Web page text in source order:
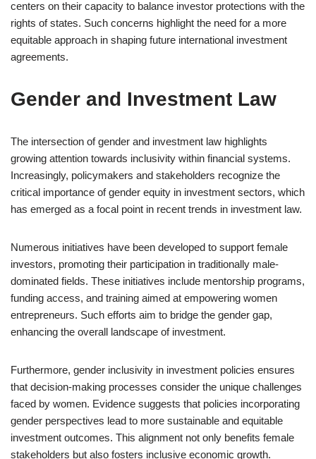
centers on their capacity to balance investor protections with the
rights of states. Such concerns highlight the need for a more
equitable approach in shaping future international investment
agreements.
Gender and Investment Law
The intersection of gender and investment law highlights
growing attention towards inclusivity within financial systems.
Increasingly, policymakers and stakeholders recognize the
critical importance of gender equity in investment sectors, which
has emerged as a focal point in recent trends in investment law.
Numerous initiatives have been developed to support female
investors, promoting their participation in traditionally male-
dominated fields. These initiatives include mentorship programs,
funding access, and training aimed at empowering women
entrepreneurs. Such efforts aim to bridge the gender gap,
enhancing the overall landscape of investment.
Furthermore, gender inclusivity in investment policies ensures
that decision-making processes consider the unique challenges
faced by women. Evidence suggests that policies incorporating
gender perspectives lead to more sustainable and equitable
investment outcomes. This alignment not only benefits female
stakeholders but also fosters inclusive economic growth.